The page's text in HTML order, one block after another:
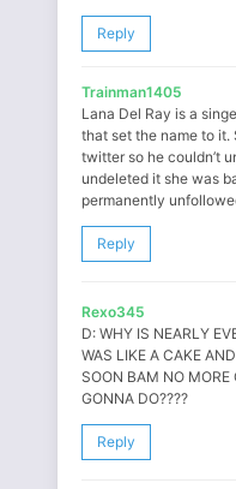
Reply
Trainman1405
Lana Del Ray is a
that set the name to it.
twitter so he couldn’t
undeleted it she was
permanently
Reply
Rexo345
D: WHY IS NEARLY
WAS LIKE A CAKE
SOON BAM NO MORE
GONNA DO????
Reply